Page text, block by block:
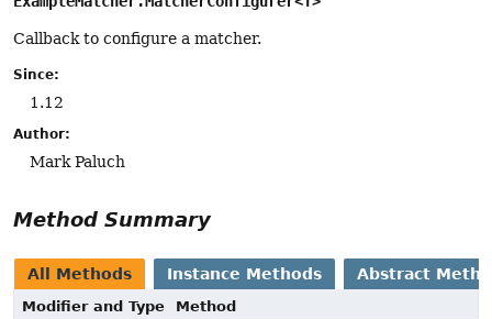
Callback to configure a matcher.
Since:
1.12
Author:
Mark Paluch
Method Summary
All Methods Instance Methods Abstract
Modifier and Type
Method